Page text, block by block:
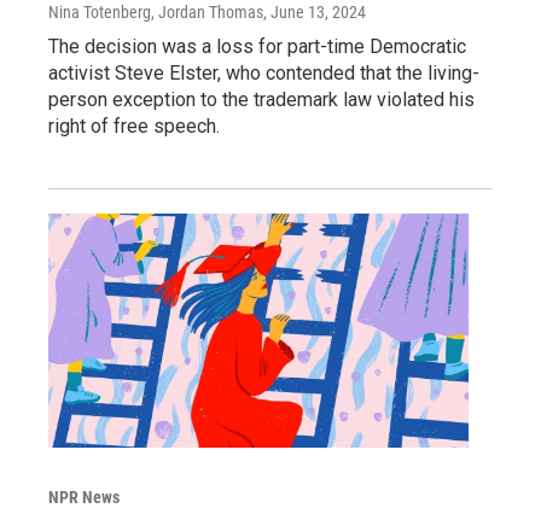
Nina Totenberg, Jordan Thomas, June 13, 2024
The decision was a loss for part-time Democratic
activist Steve Elster, who contended that the living-
person exception to the trademark law violated his
right of free speech.
NPR News